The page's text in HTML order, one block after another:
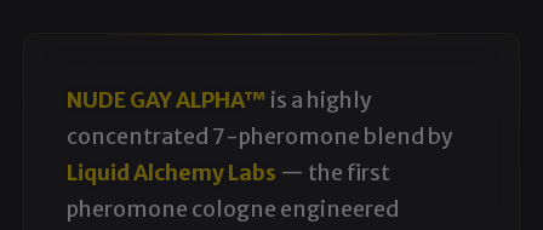
NUDE GAY ALPHA™ is a highly
concentrated 7-pheromone blend by
Liquid Alchemy Labs — the first
pheromone cologne engineered